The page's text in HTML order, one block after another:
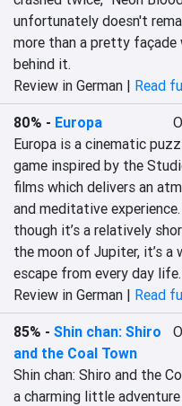
unfortunately doesn't
more than a pretty
behind it.
Review in German | Read
80% - Europa
Europa is a cinematic
game inspired by the
films which delivers an
and meditative experience.
though it’s a relatively
the moon of Jupiter, it’s a
escape from every day life.
Review in German | Read
85% -Shin chan: Shiro
and the Coal Town
Shin chan: Shiro and the
a charming little